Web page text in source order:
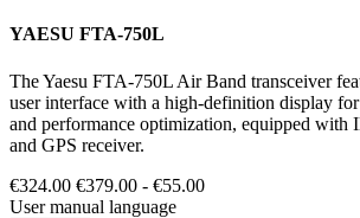
YAESU FTA-750L
The Yaesu FTA-750L Air Band transceiver
user interface with a high-definition display
and performance optimization, equipped with
and GPS receiver.
€324.00 €379.00 - €55.00
User manual language